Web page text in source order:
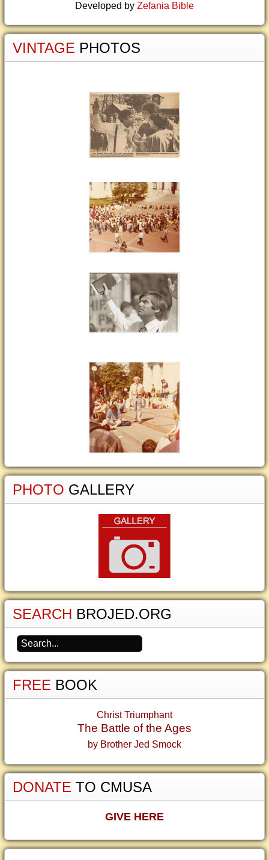
Developed by Zefania Bible
VINTAGE PHOTOS
PHOTO GALLERY
SEARCH BROJED.ORG
FREE BOOK
Christ Triumphant
The Battle of the Ages
by Brother Jed Smock
DONATE TO CMUSA
GIVE HERE